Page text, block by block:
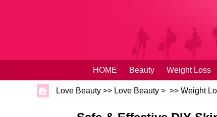
HOME Beauty Weight Loss
Love Beauty >> Love Beauty > >> Weight